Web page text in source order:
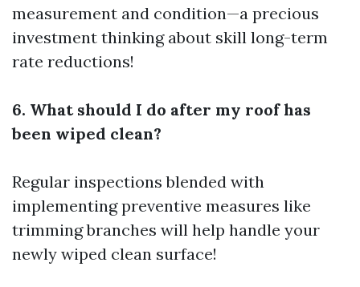
measurement and condition—a precious
investment thinking about skill long-term
rate reductions!
6. What should I do after my roof has
been wiped clean?
Regular inspections blended with
implementing preventive measures like
trimming branches will help handle your
newly wiped clean surface!